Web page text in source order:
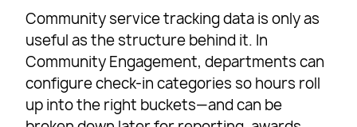
Community service tracking data is only as
useful as the structure behind it. In
Community Engagement, departments can
configure check-in categories so hours roll
up into the right buckets—and can be